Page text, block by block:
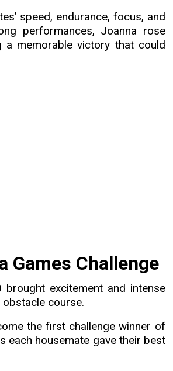
speed, endurance, focus, and
performances, Joanna rose
a memorable victory that could
Games Challenge
excitement and intense
course.
the first challenge winner of
each housemate gave their best